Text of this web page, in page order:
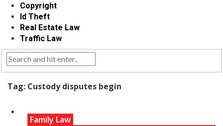
Copyright
Id Theft
Real Estate Law
Traffic Law
Tag: Custody disputes begin
Family Law